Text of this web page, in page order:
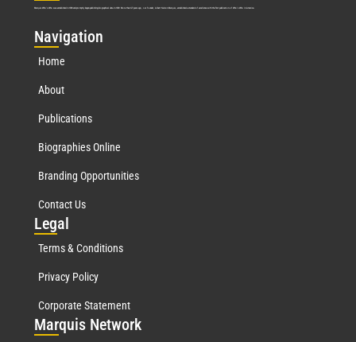
Marquis Who’s Who was established in 1898 and promptly began publishing biographical data in 1899. More than 127 years ago, our founder, Albert Nelson Marquis, established a standard of excellence with the first publication of Who’s Who in America.
Navigation
Home
About
Publications
Biographies Online
Branding Opportunities
Contact Us
Legal
Terms & Conditions
Privacy Policy
Corporate Statement
Marquis Network